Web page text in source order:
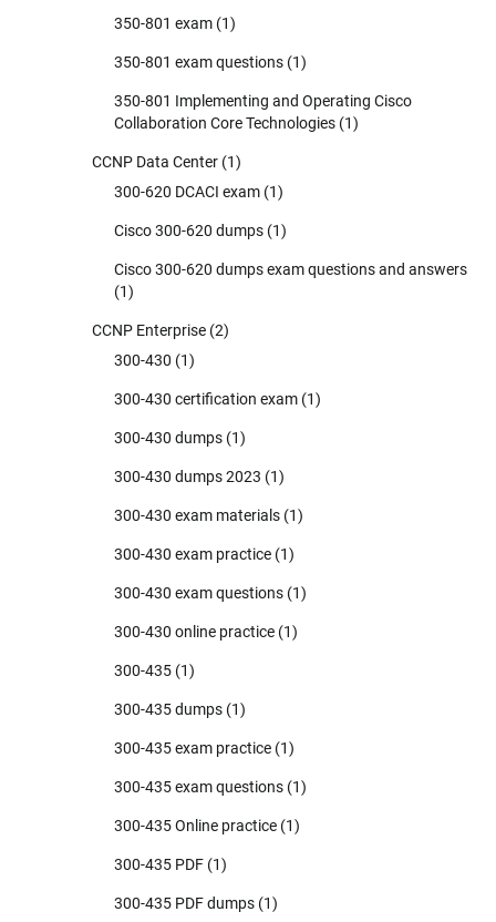
350-801 exam (1)
350-801 exam questions (1)
350-801 Implementing and Operating Cisco
Collaboration Core Technologies (1)
CCNP Data Center (1)
300-620 DCACI exam (1)
Cisco 300-620 dumps (1)
Cisco 300-620 dumps exam questions and answers
(1)
CCNP Enterprise (2)
300-430 (1)
300-430 certification exam (1)
300-430 dumps (1)
300-430 dumps 2023 (1)
300-430 exam materials (1)
300-430 exam practice (1)
300-430 exam questions (1)
300-430 online practice (1)
300-435 (1)
300-435 dumps (1)
300-435 exam practice (1)
300-435 exam questions (1)
300-435 Online practice (1)
300-435 PDF (1)
300-435 PDF dumps (1)